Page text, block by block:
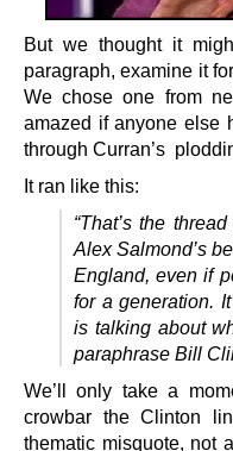
But we thought it
paragraph, examine it
We chose one from
amazed if anyone else
through Curran’s
It ran like this:
“That’s the
Alex Salmond’s
England, even if
for a generation.
is talking about
paraphrase Bill
We’ll only take a
crowbar the Clinton
thematic misquote, not a